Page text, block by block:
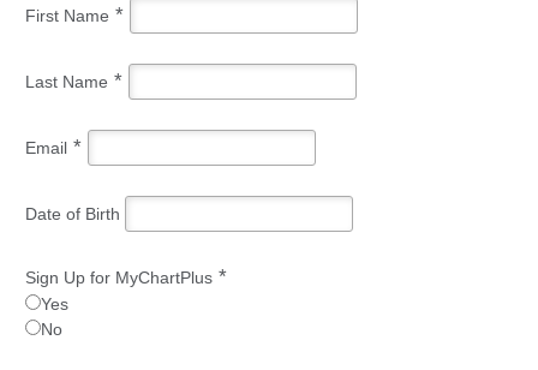
First Name *
Last Name *
Email *
Date of Birth
Sign Up for MyChartPlus *
Yes
No